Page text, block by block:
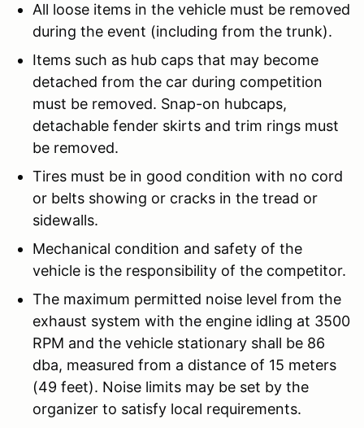
All loose items in the vehicle must be removed
during the event (including from the trunk).
Items such as hub caps that may become
detached from the car during competition
must be removed. Snap-on hubcaps,
detachable fender skirts and trim rings must
be removed.
Tires must be in good condition with no cord
or belts showing or cracks in the tread or
sidewalls.
Mechanical condition and safety of the
vehicle is the responsibility of the competitor.
The maximum permitted noise level from the
exhaust system with the engine idling at 3500
RPM and the vehicle stationary shall be 86
dba, measured from a distance of 15 meters
(49 feet). Noise limits may be set by the
organizer to satisfy local requirements.